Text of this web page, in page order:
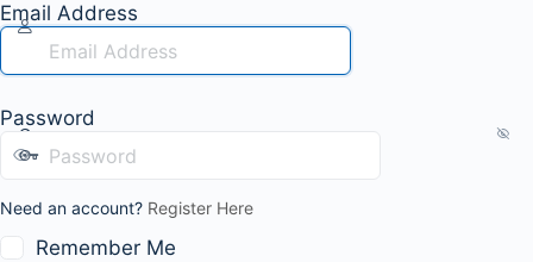
Email Address
Password
Need an account? Register Here
Remember Me